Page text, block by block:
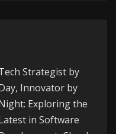
Strategist by
Innovator by
Exploring the
in Software